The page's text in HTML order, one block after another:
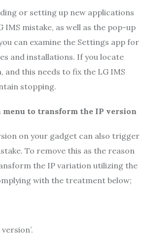
or setting up new applications
IMS mistake, as well as the pop-up
can examine the Settings app for
and installations. If you locate
and this needs to fix the LG IMS
stopping.
menu to transform the IP version
on your gadget can also trigger
To remove this as the reason
the IP variation utilizing the
with the treatment below;